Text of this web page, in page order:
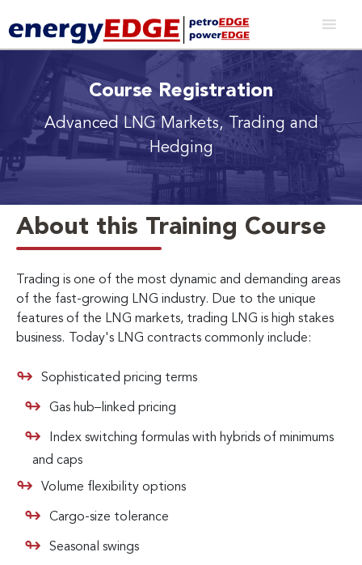
Course Registration
Advanced LNG Markets, Trading and
Hedging
About this Training Course
Trading is one of the most dynamic and demanding areas
of the fast-growing LNG industry. Due to the unique
features of the LNG markets, trading LNG is high stakes
business.
Today's LNG contracts commonly include:
Sophisticated pricing terms
Gas hub–linked pricing
Index switching formulas with hybrids of minimums
and caps
Volume flexibility options
Cargo-size tolerance
Seasonal swings